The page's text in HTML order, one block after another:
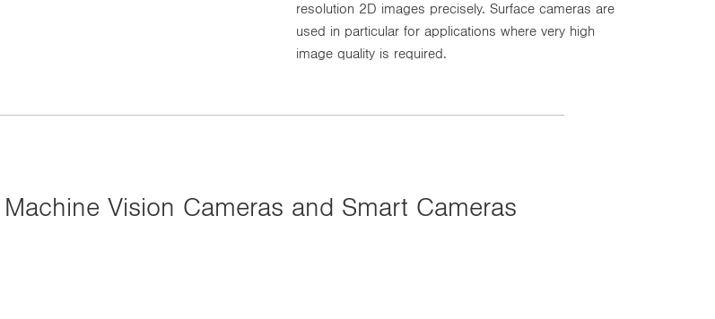
resolution 2D images precisely. Surface cameras are
used in particular for applications where very high
image quality is required.
Vision Cameras and Smart Cameras